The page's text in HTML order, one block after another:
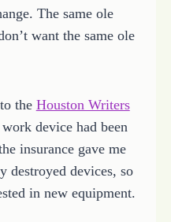
The same ole
want the same ole
the Houston Writers
device had been
insurance gave me
destroyed devices, so
in new equipment.